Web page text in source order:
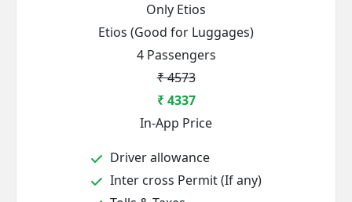
Only Etios
Etios (Good for Luggages)
4 Passengers
₹ 4573
₹ 4337
In-App Price
Driver allowance
Inter cross Permit (If any)